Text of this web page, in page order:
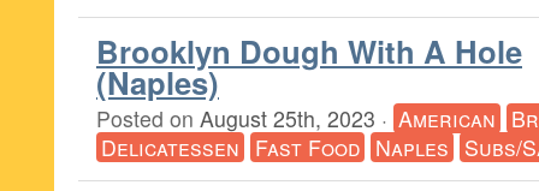
Brooklyn Dough With A Hole
(Naples)
Posted on August 25th, 2023 · American
Delicatessen Fast Food Naples Subs/